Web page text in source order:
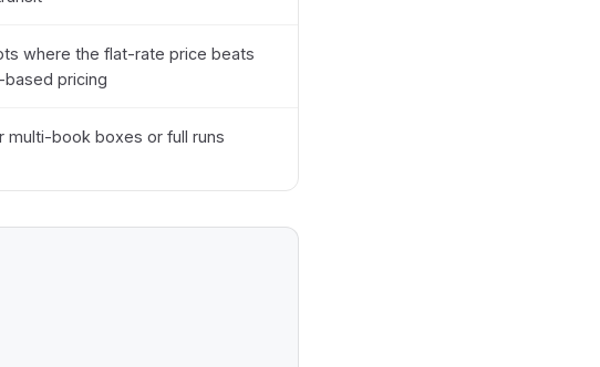
where the flat-rate price beats
pricing
multi-book boxes or full runs